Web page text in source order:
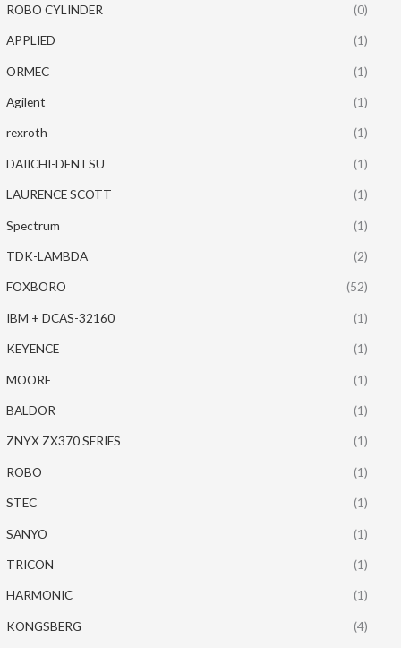
ROBO CYLINDER (0)
APPLIED (1)
ORMEC (1)
Agilent (1)
rexroth (1)
DAIICHI-DENTSU (1)
LAURENCE SCOTT (1)
Spectrum (1)
TDK-LAMBDA (2)
FOXBORO (52)
IBM + DCAS-32160 (1)
KEYENCE (1)
MOORE (1)
BALDOR (1)
ZNYX ZX370 SERIES (1)
ROBO (1)
STEC (1)
SANYO (1)
TRICON (1)
HARMONIC (1)
KONGSBERG (4)